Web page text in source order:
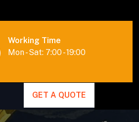
Working Time
Mon - Sat: 7:00 - 19:00
GET A QUOTE